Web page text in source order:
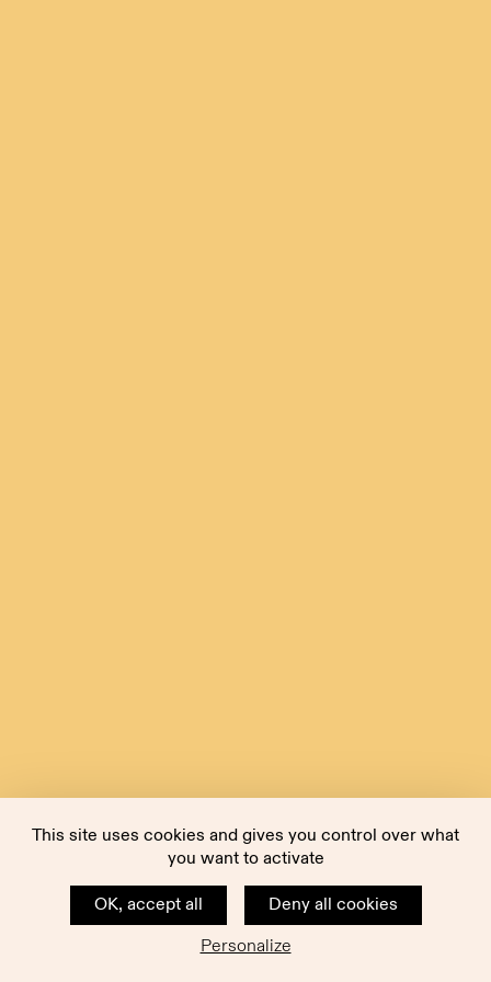
This site uses cookies and gives you control over what
you want to activate
OK, accept all
Deny all cookies
Personalize